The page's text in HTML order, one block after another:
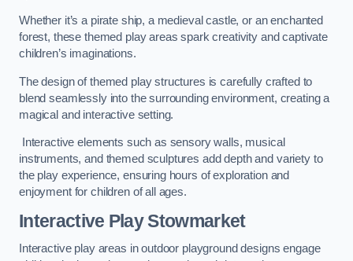
Whether it’s a pirate ship, a medieval castle, or an enchanted
forest, these themed play areas spark creativity and captivate
children’s imaginations.
The design of themed play structures is carefully crafted to
blend seamlessly into the surrounding environment, creating a
magical and interactive setting.
Interactive elements such as sensory walls, musical
instruments, and themed sculptures add depth and variety to
the play experience, ensuring hours of exploration and
enjoyment for children of all ages.
Interactive Play Stowmarket
Interactive play areas in outdoor playground designs engage